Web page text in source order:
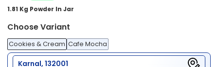
1.81 Kg Powder In Jar
Choose Variant
Cookies & Cream Cafe Mocha
Karnal, 132001